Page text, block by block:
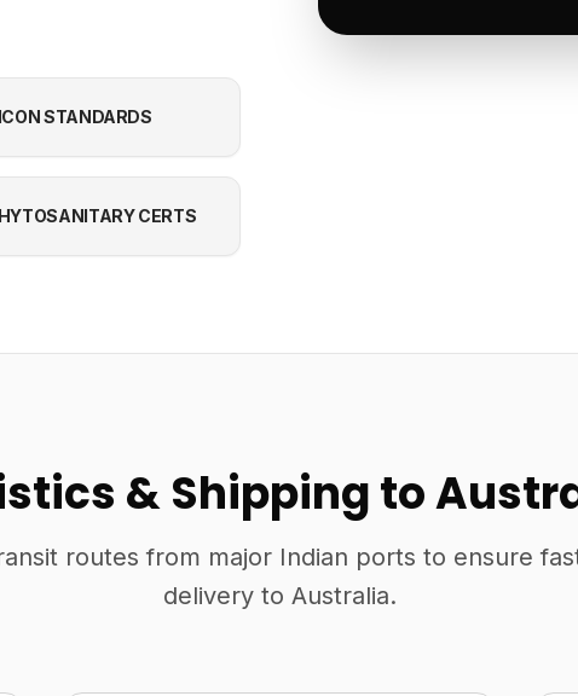
STANDARDS
CERTS
& Shipping to
routes from major Indian ports to ensure
delivery to Australia.